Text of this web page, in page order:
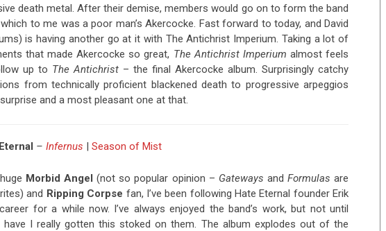
death metal. After their demise, members would go on to form the band
to me was a poor man’s Akercocke. Fast forward to today, and David
is having another go at it with The Antichrist Imperium. Taking a lot of
that made Akercocke so great, The Antichrist Imperium almost feels
up to The Antichrist– the final Akercocke album. Surprisingly catchy
from technically proficient blackened death to progressive arpeggios
and a most pleasant one at that.
Eternal – Infernus | Season of Mist
Morbid Angel (not so popular opinion – Gateways and Formulas are
and Ripping Corpse fan, I’ve been following Hate Eternal founder Erik
career for a while now. I’ve always enjoyed the band’s work, but not until
have I really gotten this stoked on them. The album explodes out of the